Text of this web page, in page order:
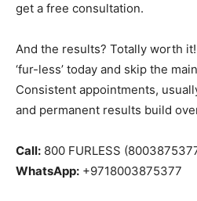
get a free consultation.
And the results? Totally worth
‘fur-less’ today and skip the
Consistent appointments,
and permanent results build
Call: 800 FURLESS
WhatsApp: +9718003875377